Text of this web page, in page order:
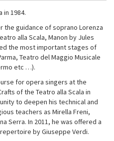
in 1984.
the guidance of soprano Lorenza
alla Scala, Manon by Jules
the most important stages of
Teatro del Maggio Musicale
etc …).
for opera singers at the
of the Teatro alla Scala in
to deepen his technical and
teachers as Mirella Freni,
Serra. In 2011, he was offered a
by Giuseppe Verdi.